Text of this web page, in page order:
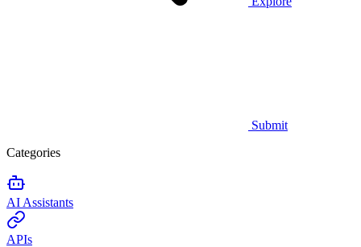
Submit
Categories
AI Assistants
APIs